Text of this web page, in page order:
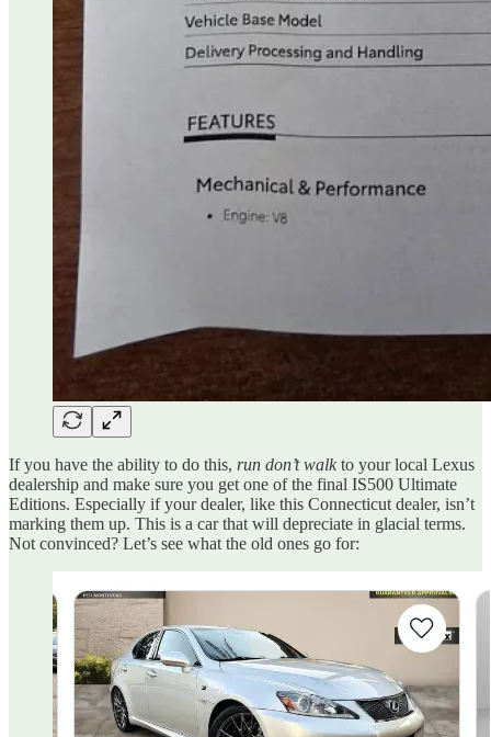
If you have the ability to do this, run don’t walk to your local Lexus
dealership and make sure you get one of the final IS500 Ultimate
Editions. Especially if your dealer, like this Connecticut dealer, isn’t
marking them up. This is a car that will depreciate in glacial terms.
Not convinced? Let’s see what the old ones go for: